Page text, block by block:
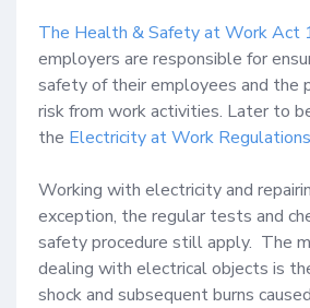
The Health & Safety at Work Act
employers are responsible for
safety of their employees and the
risk from work activities. Later to
the Electricity at Work
Working with electricity and
exception, the regular tests and
safety procedure still apply.  The
dealing with electrical objects is
shock and subsequent burns